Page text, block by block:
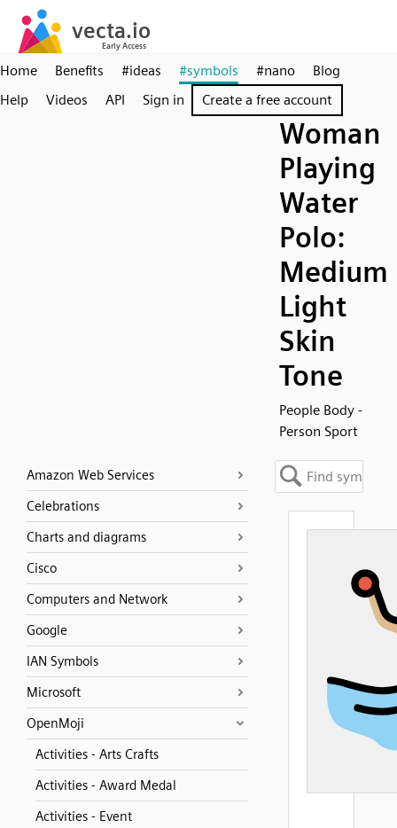
Home Benefits #ideas #symbols #nano
Blog
Help
Videos API Sign in Create a free account
Woman
Playing
Water
Polo:
Medium
Light
Skin
Tone
People Body -
Person Sport
Amazon Web Services
Celebrations
Charts and diagrams
Cisco
Computers and Network
Google
IAN Symbols
Microsoft
OpenMoji
Activities - Arts Crafts
Activities - Award Medal
Activities - Event